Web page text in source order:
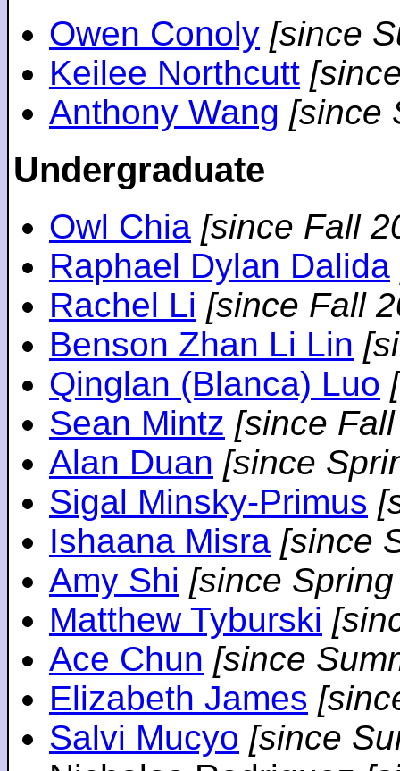
Owen Conoly [since
Keilee Northcutt
Anthony Wang [since
Undergraduate
Owl Chia [since Fall
Raphael Dylan Dalida
Rachel Li [since Fall
Benson Zhan Li Lin
Qinglan (Blanca) Luo
Sean Mintz [since
Alan Duan [since
Sigal Minsky-Primus
Ishaana Misra [since
Amy Shi [since
Matthew Tyburski
Ace Chun [since
Elizabeth James
Salvi Mucyo [since